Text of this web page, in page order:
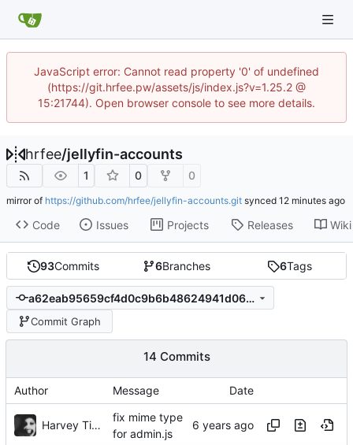
JavaScript error: Cannot read property '0' of undefined
(https://git.hrfee.pw/assets/js/index.js?v=1.25.2 @
15:21744). Open browser console to see more details.
hrfee/jellyfin-accounts
1 0 0
mirror of https://github.com/hrfee/jellyfin-accounts.git synced
Code Issues Projects Releases Wiki
93Commits 6Branches 6Tags
a62eab95659cf4d0c9b6b48624941d064e104af5
Commit Graph
14 Commits
Author Message Date
Harvey Tindall
fix mime type
for admin.js